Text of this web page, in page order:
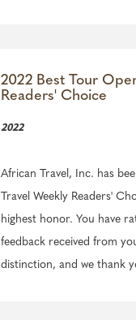
2022 Best Tour
Readers' Choice
2022
African Travel, Inc. has
Travel Weekly Readers'
highest honor. You have
feedback received from
distinction, and we thank